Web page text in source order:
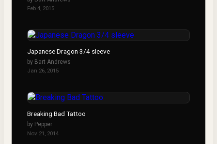
Feb 4, 2015
Japanese Dragon 3/4 sleeve
by Bart Andrews
Jan 26, 2015
Breaking Bad Tattoo
by Pepper
Nov 21, 2014